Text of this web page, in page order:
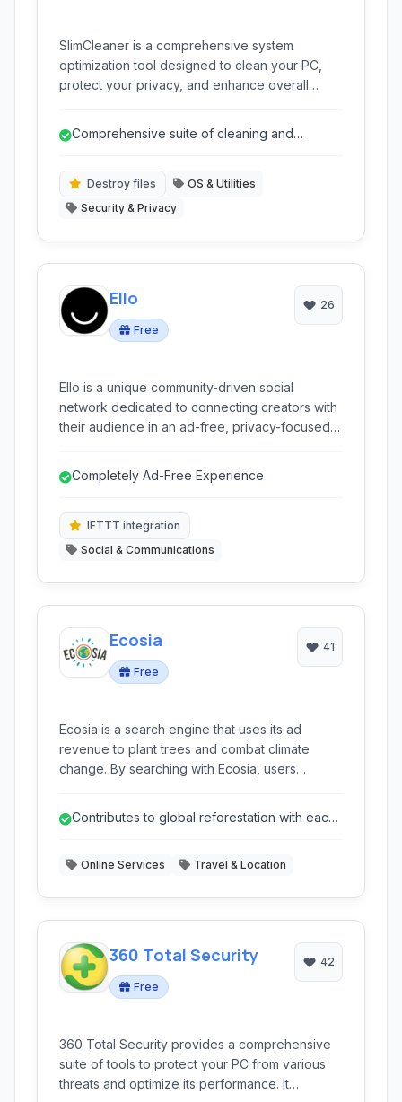
SlimCleaner is a comprehensive system
optimization tool designed to clean your PC,
protect your privacy, and enhance overall
includes tools for managing startup programs
Comprehensive suite of cleaning and
Destroy files
OS & Utilities
Security & Privacy
Ello
Free
26
Ello is a unique community-driven social
network dedicated to connecting creators with
their audience in an ad-free, privacy-focused
celebrating the things you are truly passionate
Completely Ad-Free Experience
IFTTT integration
Social & Communications
Ecosia
Free
41
Ecosia is a search engine that uses its ad
revenue to plant trees and combat climate
change. By searching with Ecosia, users
Contributes to global reforestation with each
Online Services Travel & Location
360 Total Security
Free
42
360 Total Security provides a comprehensive
suite of tools to protect your PC from various
threats and optimize its performance. It